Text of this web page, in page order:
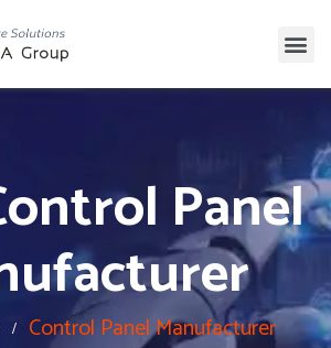
Panel
Control Panel Manufacturer